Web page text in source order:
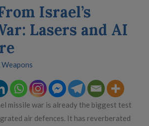
Israel’s
Lasers and AI
Weapons
missile war is already the biggest test
air defences. It has reverberated